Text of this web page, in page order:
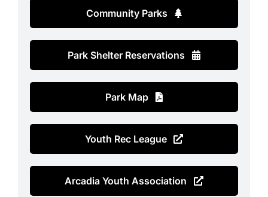
Search
Community Parks
Park Shelter Reservations
Park Map
Youth Rec League
Arcadia Youth Association